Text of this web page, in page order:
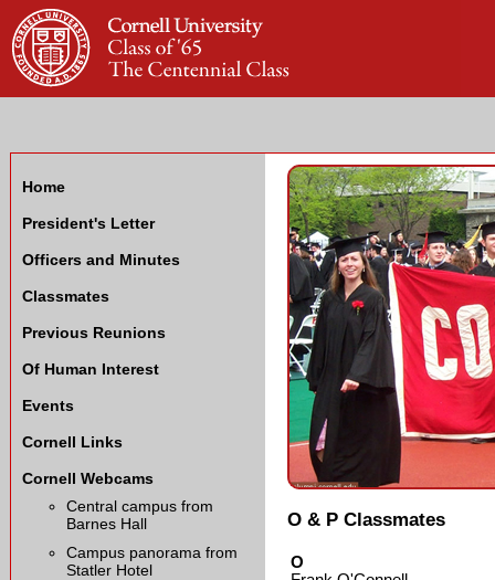
Home
President's Letter
Officers and Minutes
Classmates
Previous Reunions
Of Human Interest
Events
Cornell Links
Cornell Webcams
Central campus from
Barnes Hall
Campus panorama from
Statler Hotel
O & P Classmates
O